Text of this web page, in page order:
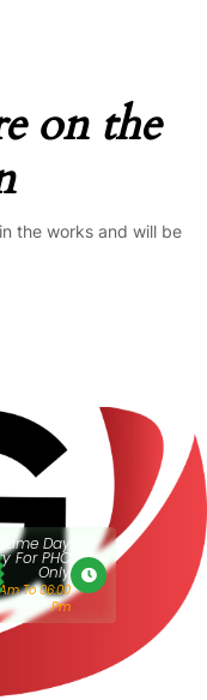
on the
the works and will be
Day
For PHC
Only
Am To 06:00
Pm